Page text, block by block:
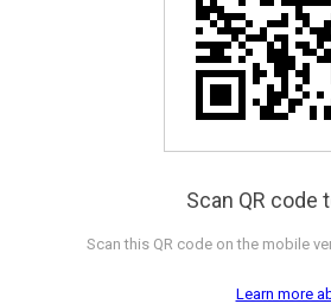
Scan QR code
Scan this QR code on the mobile
Learn more